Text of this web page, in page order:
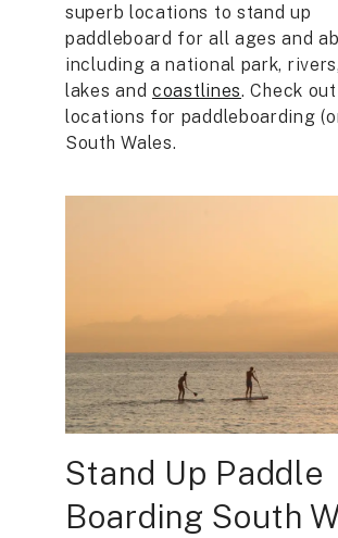
superb locations to stand up
paddleboard for all ages and
including a national park,
lakes and coastlines. Check
locations for paddleboarding
South Wales.
Stand Up Paddle
Boarding South